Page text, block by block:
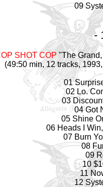
09
-
SHOT COP "The
(49:50 min, 12 tracks,
01
02 Lo.
03
04 Got
05 Shine
06 Heads I
07 Burn
08
09
10
11
12